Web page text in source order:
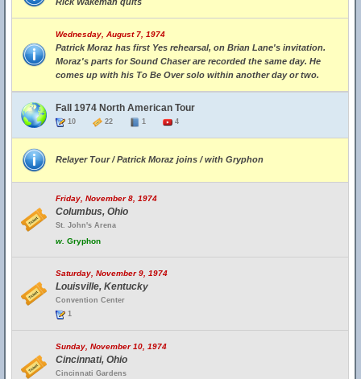
Wednesday, August 7, 1974
Patrick Moraz has first Yes rehearsal, on Brian Lane's invitation.
Moraz's parts for Sound Chaser are recorded the same day. He
comes up with his To Be Over solo within another day or two.
Fall 1974 North American Tour
10 22 1 4
Relayer Tour / Patrick Moraz joins / with Gryphon
Friday, November 8, 1974
Columbus, Ohio
St. John's Arena
w. Gryphon
Saturday, November 9, 1974
Louisville, Kentucky
Convention Center
1
Sunday, November 10, 1974
Cincinnati, Ohio
Cincinnati Gardens